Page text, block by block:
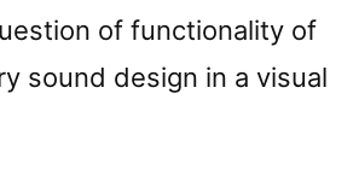
of functionality of
sound design in a visual